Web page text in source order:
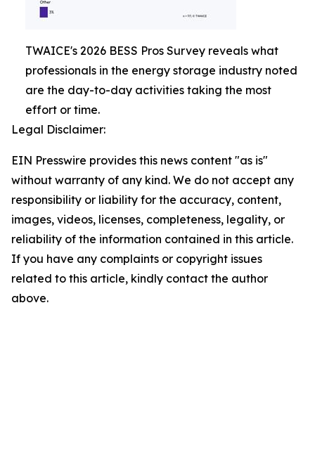
TWAICE's 2026 BESS Pros Survey reveals what
professionals in the energy storage industry noted
are the day-to-day activities taking the most
effort or time.
Legal Disclaimer:
EIN Presswire provides this news content "as is"
without warranty of any kind. We do not accept any
responsibility or liability for the accuracy, content,
images, videos, licenses, completeness, legality, or
reliability of the information contained in this article.
If you have any complaints or copyright issues
related to this article, kindly contact the author
above.